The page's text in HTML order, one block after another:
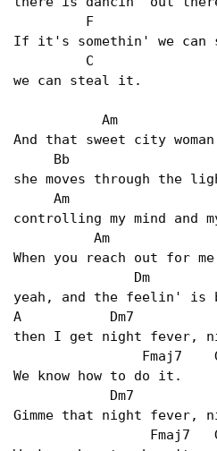
F
If it's somethin' we can
         C
we can steal it.
           Am
And that sweet city
     Bb
she moves through the
Am
controlling my mind and
          Am
When you reach out for me
               Dm
yeah, and the feelin' is
A           Dm7
then I get night fever,
Fmaj7
We know how to do it.
Dm7
Gimme that night fever,
Fmaj7